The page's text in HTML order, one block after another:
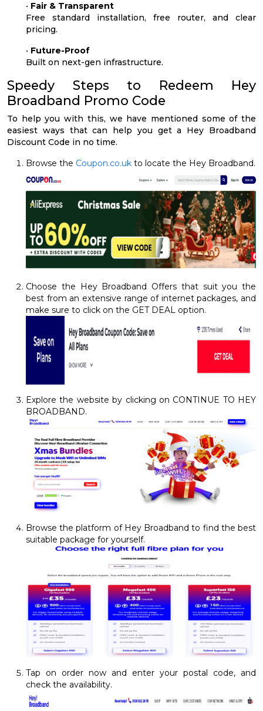
• Fair & Transparent
Free standard installation, free router, and clear
pricing.
• Future-Proof
Built on next-gen infrastructure.
Speedy Steps to Redeem Hey
Broadband Promo Code
To help you with this, we have mentioned some of the
easiest ways that can help you get a Hey Broadband
Discount Code in no time.
Browse the Coupon.co.uk to locate the Hey Broadband.
Choose the Hey Broadband Offers that suit you the
best from an extensive range of internet packages, and
make sure to click on the GET DEAL option.
Explore the website by clicking on CONTINUE TO HEY
BROADBAND.
Browse the platform of Hey Broadband to find the best
suitable package for yourself.
Tap on order now and enter your postal code, and
check the availability.